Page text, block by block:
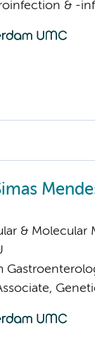
& -
& Molecular